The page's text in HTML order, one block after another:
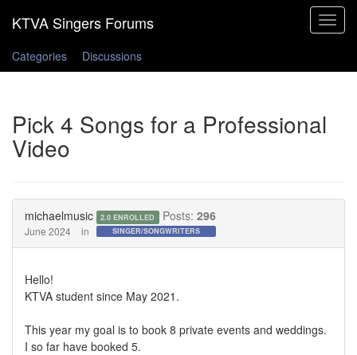
Toggle
Categories
Discussions
Pick 4 Songs for a Professional
Video
michaelmusic 2.0 ENROLLED Posts: 296
June 2024 in SINGER/SONGWRITERS
Hello!
KTVA student since May 2021.
This year my goal is to book 8 private events and weddings.
I so far have booked 5.